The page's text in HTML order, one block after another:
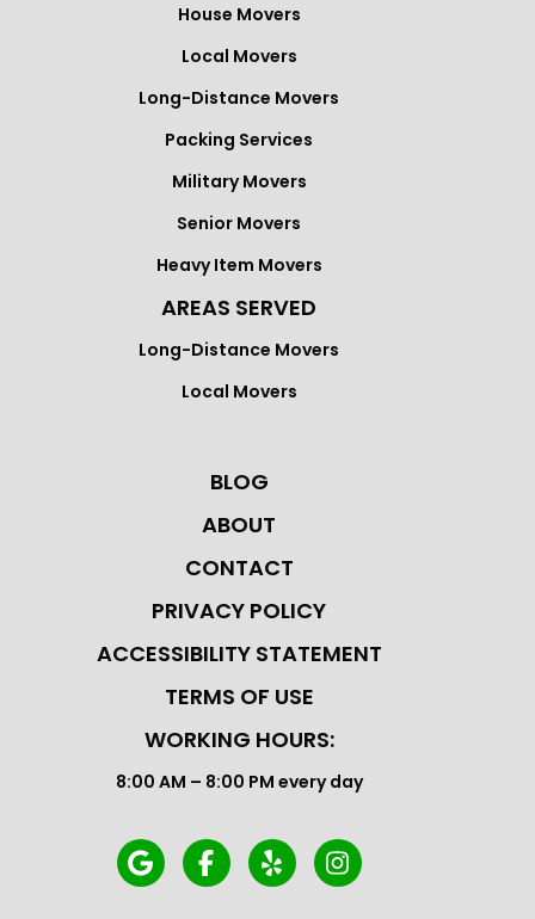
House Movers
Local Movers
Long-Distance Movers
Packing Services
Military Movers
Senior Movers
Heavy Item Movers
AREAS SERVED
Long-Distance Movers
Local Movers
BLOG
ABOUT
CONTACT
PRIVACY POLICY
ACCESSIBILITY STATEMENT
TERMS OF USE
WORKING HOURS:
8:00 AM – 8:00 PM every day